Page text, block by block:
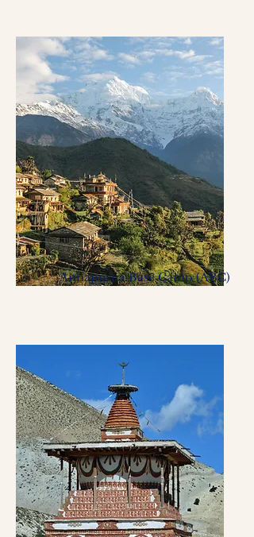
Annapurna Base Camp (ABC)